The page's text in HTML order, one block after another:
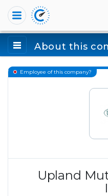
About this
Employee of this company?
Upland